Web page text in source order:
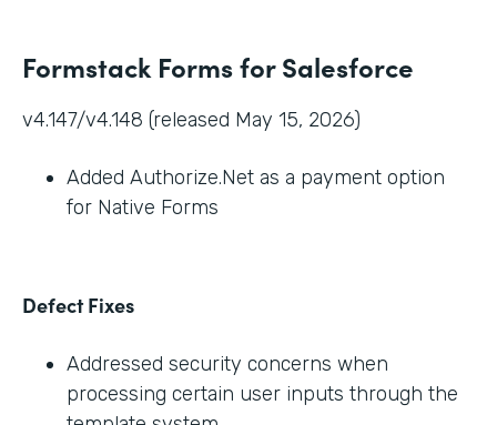
Formstack Forms for Salesforce
v4.147/v4.148 (released May 15, 2026)
Added Authorize.Net as a payment option
for Native Forms
Defect Fixes
Addressed security concerns when
processing certain user inputs through the